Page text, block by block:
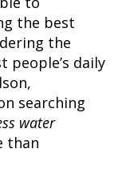
the best
the
daily
searching
water
than